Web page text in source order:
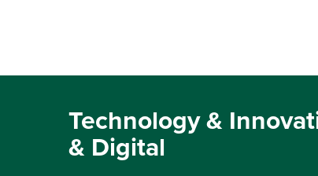
Technology &
& Digital